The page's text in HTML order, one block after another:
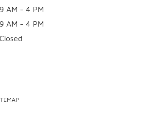
9 AM - 4 PM
9 AM - 4 PM
Closed